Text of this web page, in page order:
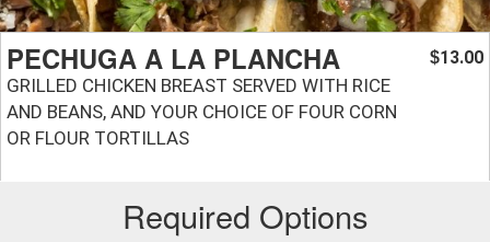
PECHUGA A LA PLANCHA
GRILLED CHICKEN BREAST SERVED WITH RICE
AND BEANS, AND YOUR CHOICE OF FOUR CORN
OR FLOUR TORTILLAS
$13.00
Required Options